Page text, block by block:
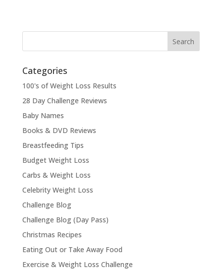
Categories
100's of Weight Loss Results
28 Day Challenge Reviews
Baby Names
Books & DVD Reviews
Breastfeeding Tips
Budget Weight Loss
Carbs & Weight Loss
Celebrity Weight Loss
Challenge Blog
Challenge Blog (Day Pass)
Christmas Recipes
Eating Out or Take Away Food
Exercise & Weight Loss Challenge